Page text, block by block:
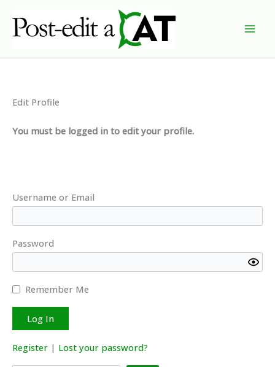
content
Edit Profile
You must be logged in to edit your profile.
Username or Email
Password
Remember Me
Register | Lost your password?